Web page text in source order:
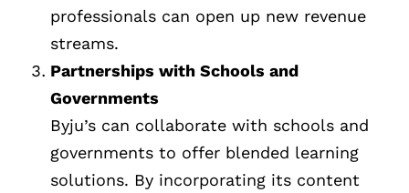
professionals can open up new revenue
streams.
Partnerships with Schools and
Governments
Byju’s can collaborate with schools and
governments to offer blended learning
solutions. By incorporating its content